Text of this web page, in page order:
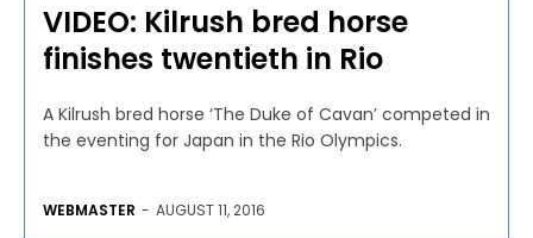
VIDEO: Kilrush bred horse
finishes twentieth in Rio
A Kilrush bred horse ‘The Duke of Cavan’ competed in
the eventing for Japan in the Rio Olympics.
WEBMASTER - AUGUST 11, 2016